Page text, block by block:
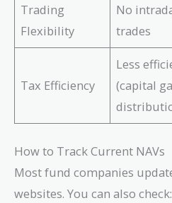
Trading
Flexibility
No
trades
Tax Efficiency
Less
(capital
How to Track Current NAVs
Most fund companies
websites. You can also check: